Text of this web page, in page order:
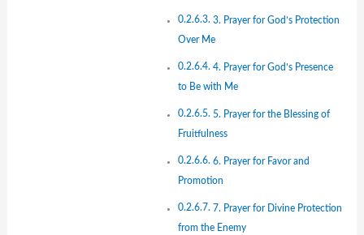
3. Prayer for God’s Protection
Over Me
4. Prayer for God’s Presence
to Be with Me
5. Prayer for the Blessing of
Fruitfulness
6. Prayer for Favor and
Promotion
7. Prayer for Divine Protection
from the Enemy